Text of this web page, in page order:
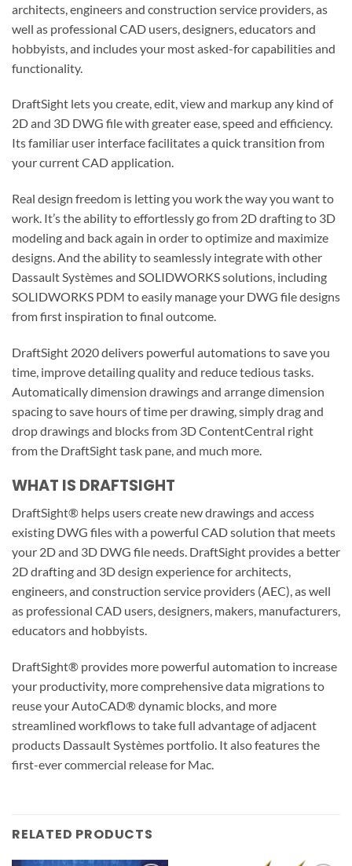
architects, engineers and construction service providers, as
well as professional CAD users, designers, educators and
hobbyists, and includes your most asked-for capabilities and
functionality.
DraftSight lets you create, edit, view and markup any kind of
2D and 3D DWG file with greater ease, speed and efficiency.
Its familiar user interface facilitates a quick transition from
your current CAD application.
Real design freedom is letting you work the way you want to
work. It’s the ability to effortlessly go from 2D drafting to 3D
modeling and back again in order to optimize and maximize
designs. And the ability to seamlessly integrate with other
Dassault Systèmes and SOLIDWORKS solutions, including
SOLIDWORKS PDM to easily manage your DWG file designs
from first inspiration to final outcome.
DraftSight 2020 delivers powerful automations to save you
time, improve detailing quality and reduce tedious tasks.
Automatically dimension drawings and arrange dimension
spacing to save hours of time per drawing, simply drag and
drop drawings and blocks from 3D ContentCentral right
from the DraftSight task pane, and much more.
WHAT IS DRAFTSIGHT
DraftSight® helps users create new drawings and access
existing DWG files with a powerful CAD solution that meets
your 2D and 3D DWG file needs. DraftSight provides a better
2D drafting and 3D design experience for architects,
engineers, and construction service providers (AEC), as well
as professional CAD users, designers, makers, manufacturers,
educators and hobbyists.
DraftSight® provides more powerful automation to increase
your productivity, more comprehensive data migrations to
reuse your AutoCAD® dynamic blocks, and more
streamlined workflows to take full advantage of adjacent
products Dassault Systèmes portfolio. It also features the
first-ever commercial release for Mac.
RELATED PRODUCTS